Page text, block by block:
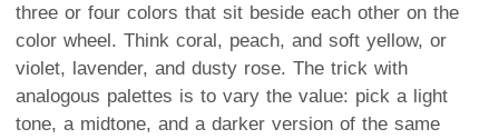
three or four colors that sit beside each other on the
color wheel. Think coral, peach, and soft yellow, or
violet, lavender, and dusty rose. The trick with
analogous palettes is to vary the value: pick a light
tone, a midtone, and a darker version of the same